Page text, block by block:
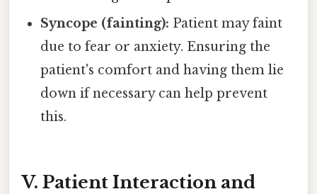
Syncope (fainting): Patient may faint
due to fear or anxiety. Ensuring the
patient's comfort and having them lie
down if necessary can help prevent
this.
V. Patient Interaction and